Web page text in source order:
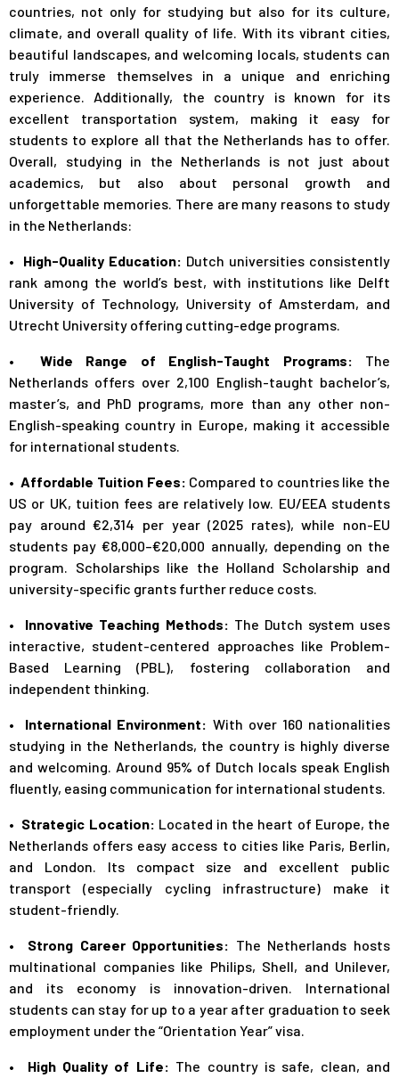
countries, not only for studying but also for its culture,
climate, and overall quality of life. With its vibrant cities,
beautiful landscapes, and welcoming locals, students can
truly immerse themselves in a unique and enriching
experience. Additionally, the country is known for its
excellent transportation system, making it easy for
students to explore all that the Netherlands has to offer.
Overall, studying in the Netherlands is not just about
academics, but also about personal growth and
unforgettable memories. There are many reasons to study
in the Netherlands:
• High-Quality Education: Dutch universities consistently
rank among the world’s best, with institutions like Delft
University of Technology, University of Amsterdam, and
Utrecht University offering cutting-edge programs.
• Wide Range of English-Taught Programs: The
Netherlands offers over 2,100 English-taught bachelor’s,
master’s, and PhD programs, more than any other non-
English-speaking country in Europe, making it accessible
for international students.
• Affordable Tuition Fees: Compared to countries like the
US or UK, tuition fees are relatively low. EU/EEA students
pay around €2,314 per year (2025 rates), while non-EU
students pay €8,000–€20,000 annually, depending on the
program. Scholarships like the Holland Scholarship and
university-specific grants further reduce costs.
• Innovative Teaching Methods: The Dutch system uses
interactive, student-centered approaches like Problem-
Based Learning (PBL), fostering collaboration and
independent thinking.
• International Environment: With over 160 nationalities
studying in the Netherlands, the country is highly diverse
and welcoming. Around 95% of Dutch locals speak English
fluently, easing communication for international students.
• Strategic Location: Located in the heart of Europe, the
Netherlands offers easy access to cities like Paris, Berlin,
and London. Its compact size and excellent public
transport (especially cycling infrastructure) make it
student-friendly.
• Strong Career Opportunities: The Netherlands hosts
multinational companies like Philips, Shell, and Unilever,
and its economy is innovation-driven. International
students can stay for up to a year after graduation to seek
employment under the “Orientation Year” visa.
• High Quality of Life: The country is safe, clean, and